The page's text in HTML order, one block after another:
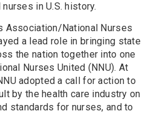
in U.S. history.
Association/National Nurses
a lead role in bringing state
the nation together into one
Nurses United (NNU). At
adopted a call for action to
by the health care industry on
standards for nurses, and to